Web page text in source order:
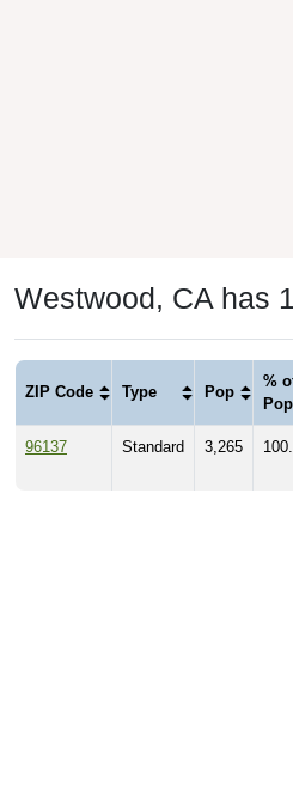
Westwood, CA has
ZIP Code Type Pop
%
Pop
96137 Standard 3,265